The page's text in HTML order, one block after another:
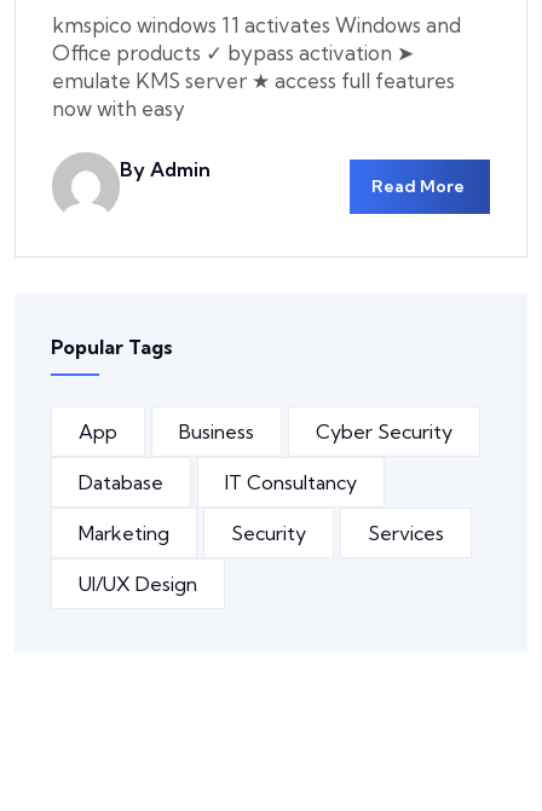
kmspico windows 11 activates Windows and
Office products ✓ bypass activation ➤
emulate KMS server ★ access full features
now with easy
By Admin
Read More
Popular Tags
App Business Cyber Security
Database IT Consultancy
Marketing Security Services
UI/UX Design